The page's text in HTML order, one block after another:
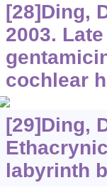
[28]Ding,
2003.
cochlear
[29]Ding,
labyrinth